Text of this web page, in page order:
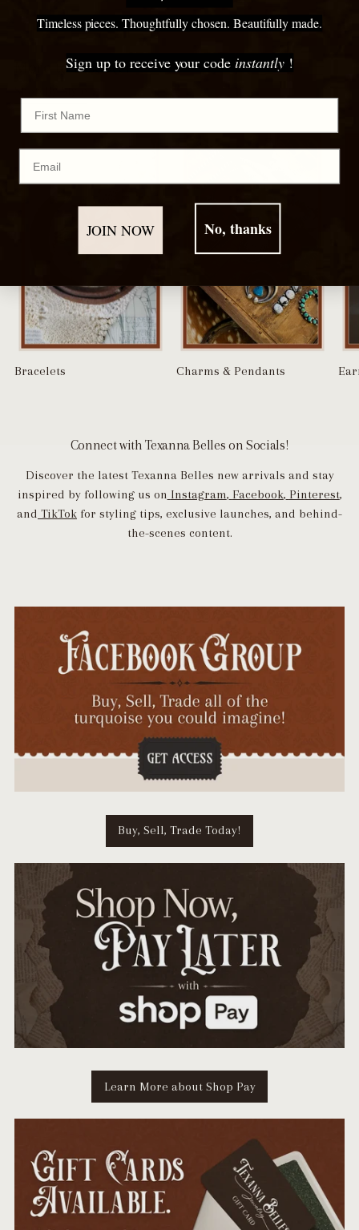
More to Discover
Bracelets Charms & Pendants
Connect with Texanna Belles on Socials!
Discover the latest Texanna Belles new arrivals and stay
inspired by following us on Instagram, Facebook, Pinterest,
and TikTok for styling tips, exclusive launches, and behind-
the-scenes content.
Buy, Sell, Trade Today!
Learn More about Shop Pay
Timeless pieces. Thoughtfully chosen. Beautifully made.
Sign up to receive your code instantly !
First Name
Email
JOIN NOW No, thanks